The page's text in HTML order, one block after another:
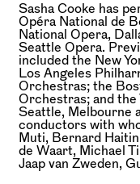
Sasha Cooke has
Opéra National de
National Opera,
Seattle Opera.
included the New
Los Angeles
Orchestras; the
Orchestras; and the
Seattle, Melbourne
conductors with
Muti, Bernard
de Waart, Michael
Jaap van Zweden,